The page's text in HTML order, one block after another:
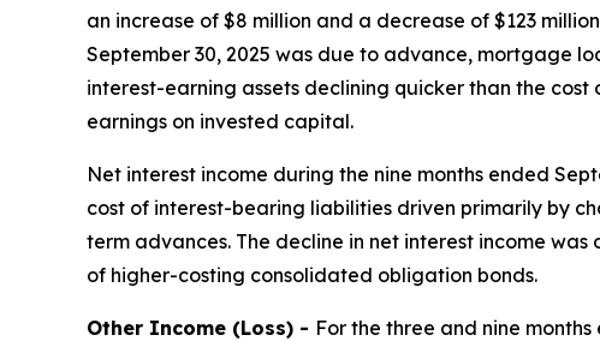
an increase of $8 million and a decrease of $123
September 30, 2025 was due to advance, mortgage
interest-earning assets declining quicker than the
earnings on invested capital.
Net interest income during the nine months ended
cost of interest-bearing liabilities driven primarily by
term advances. The decline in net interest income
of higher-costing consolidated obligation bonds.
Other Income (Loss) - For the three and nine